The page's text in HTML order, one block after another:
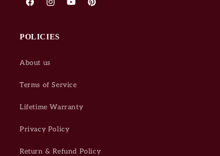
FacebookInstagramYouTubePinterest
POLICIES
About us
Terms of Service
Lifetime Warranty
Privacy Policy
Return & Refund Policy